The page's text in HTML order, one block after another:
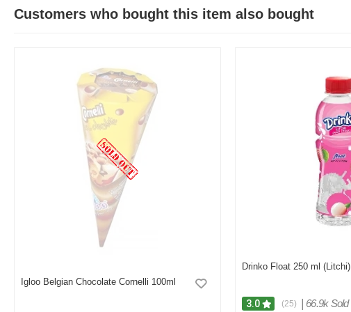
Customers who bought this item also bought
Igloo Belgian Chocolate Cornelli 100ml
Drinko Float 250 ml (Litchi)
3.0 (25) 66.9k Sold